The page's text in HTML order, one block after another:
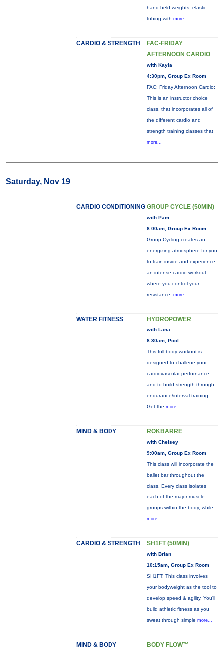
hand-held weights, elastic
tubing with more...
CARDIO & STRENGTH
FAC-FRIDAY
AFTERNOON CARDIO
with Kayla
4:30pm, Group Ex Room
FAC: Friday Afternoon Cardio:
This is an instructor choice
class, that incorporates all of
the different cardio and
strength training classes that
more...
Saturday, Nov 19
CARDIO CONDITIONING GROUP CYCLE (50MIN)
with Pam
8:00am, Group Ex Room
Group Cycling creates an
energizing atmosphere for you
to train inside and experience
an intense cardio workout
where you control your
resistance. more...
WATER FITNESS HYDROPOWER
with Lana
8:30am, Pool
This full-body workout is
designed to challene your
cardiovascular perfornance
and to build strength through
endurance/interval training.
Get the more...
MIND & BODY ROKBARRE
with Chelsey
9:00am, Group Ex Room
This class will incorporate the
ballet bar throughout the
class. Every class isolates
each of the major muscle
groups within the body, while
more...
CARDIO & STRENGTH SH1FT (50MIN)
with Brian
10:15am, Group Ex Room
SH1FT: This class involves
your bodyweight as the tool to
develop speed & agility. You'll
build athletic fitness as you
sweat through simple more...
MIND & BODY BODY FLOW™